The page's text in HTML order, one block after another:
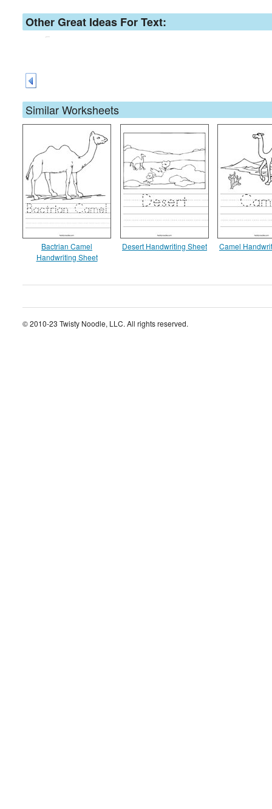
Other Great Ideas For Text:
Similar Worksheets
Bactrian Camel
Handwriting Sheet
Desert Handwriting Sheet Camel
© 2010-23 Twisty Noodle, LLC. All rights reserved.